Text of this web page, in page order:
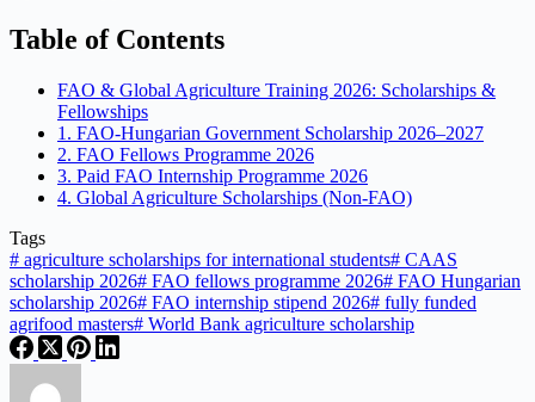
Table of Contents
FAO & Global Agriculture Training 2026: Scholarships &
Fellowships
1. FAO-Hungarian Government Scholarship 2026–2027
2. FAO Fellows Programme 2026
3. Paid FAO Internship Programme 2026
4. Global Agriculture Scholarships (Non-FAO)
Tags
# agriculture scholarships for international students# CAAS
scholarship 2026# FAO fellows programme 2026# FAO Hungarian
scholarship 2026# FAO internship stipend 2026# fully funded
agrifood masters# World Bank agriculture scholarship